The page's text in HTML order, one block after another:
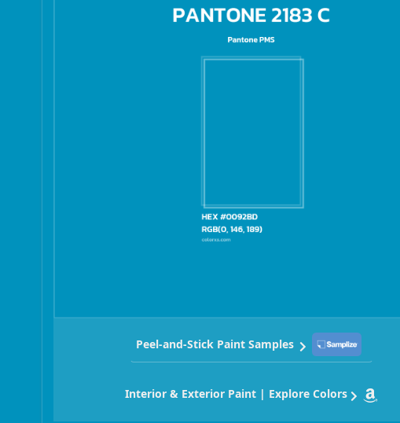
Peel-and-Stick Paint Samples
Interior & Exterior Paint | Explore Colors